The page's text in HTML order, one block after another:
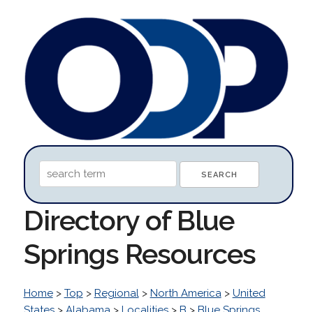
Directory of Blue
Springs Resources
Home> Top > Regional> North America> United